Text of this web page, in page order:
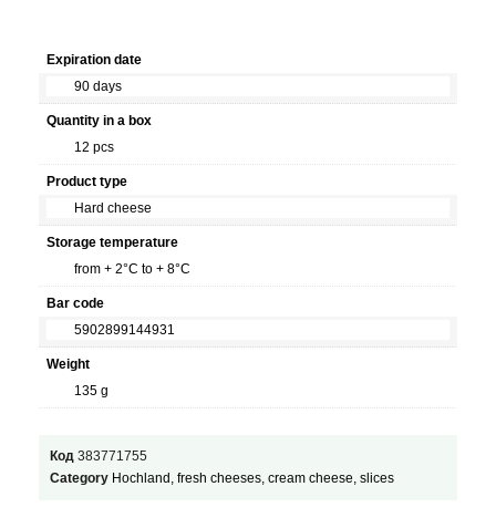
Expiration date
90 days
Quantity in a box
12 pcs
Product type
Hard cheese
Storage temperature
from + 2°C to + 8°C
Bar code
5902899144931
Weight
135 g
Код 383771755
Category Hochland, fresh cheeses, cream cheese, slices